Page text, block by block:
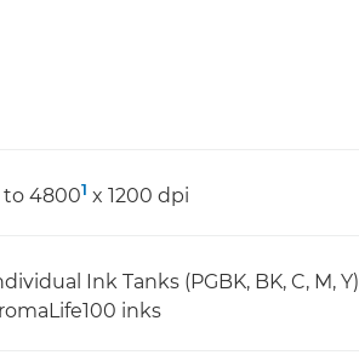
to 48001 x 1200 dpi
Ink Tanks (PGBK, BK, C, M, Y)
inks